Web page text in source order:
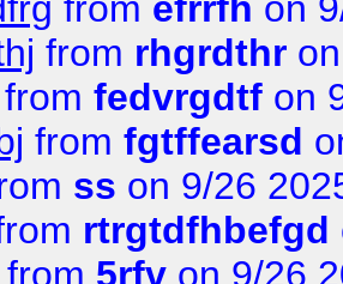
from rhgrdthr
from fedvrgdtf on
from fgtffearsd
ss on 9/26
rtrgtdfhbefgd
from 5rfv on 9/26